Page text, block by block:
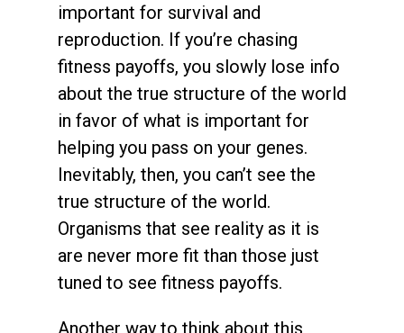
important for survival and
reproduction. If you’re chasing
fitness payoffs, you slowly lose info
about the true structure of the world
in favor of what is important for
helping you pass on your genes.
Inevitably, then, you can’t see the
true structure of the world.
Organisms that see reality as it is
are never more fit than those just
tuned to see fitness payoffs.
Another way to think about this